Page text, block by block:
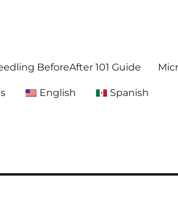
BeforeAfter 101 Guide
English Spanish